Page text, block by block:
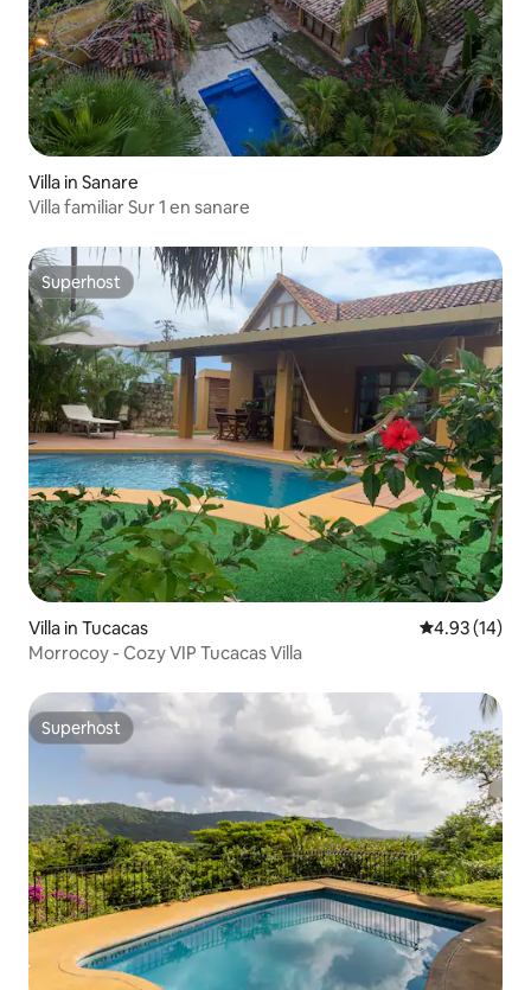
Villa in Sanare
Villa familiar Sur 1 en sanare
Superhost
Superhost
Villa in Tucacas 4.93 out of 5
4.93 (14)
Morrocoy - Cozy VIP Tucacas Villa
Superhost
Superhost